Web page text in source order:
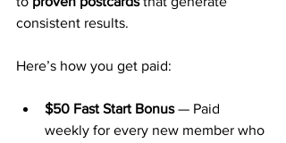
consistent results.
Here’s how you get paid:
$50 Fast Start Bonus — Paid
weekly for every new member who